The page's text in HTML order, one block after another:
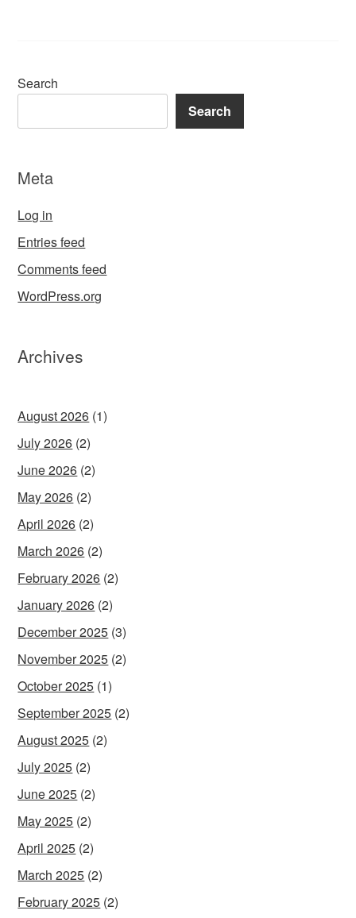
Search
Search
Meta
Log in
Entries feed
Comments feed
WordPress.org
Archives
August 2026 (1)
July 2026 (2)
June 2026 (2)
May 2026 (2)
April 2026 (2)
March 2026 (2)
February 2026 (2)
January 2026 (2)
December 2025 (3)
November 2025 (2)
October 2025 (1)
September 2025 (2)
August 2025 (2)
July 2025 (2)
June 2025 (2)
May 2025 (2)
April 2025 (2)
March 2025 (2)
February 2025 (2)